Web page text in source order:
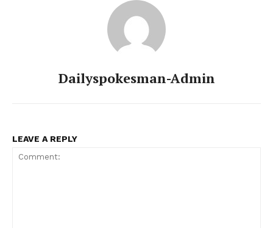
Dailyspokesman-Admin
LEAVE A REPLY